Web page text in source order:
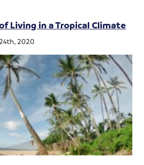
Living in a Tropical Climate
2020